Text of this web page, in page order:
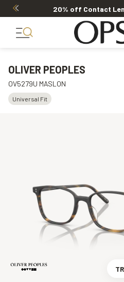
20% off Contact
OLIVER PEOPLES
OV5279U MASLON
Universal Fit